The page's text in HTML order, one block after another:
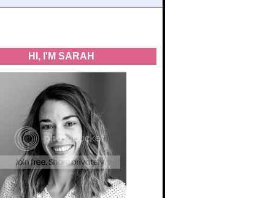
HI, I'M SARAH